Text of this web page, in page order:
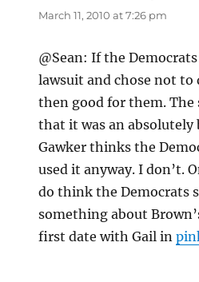
March 11, 2010 at 7:26 pm
@Sean: If the
lawsuit and chose not
then good for them. The
that it was an absolutely
Gawker thinks the
used it anyway. I don’t.
do think the Democrats
something about
first date with Gail in